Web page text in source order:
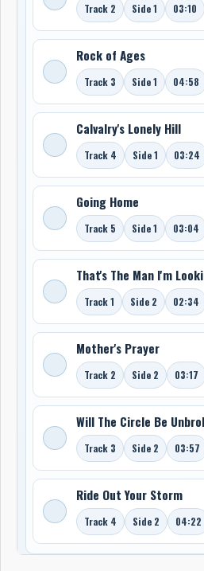
Track 2 Side 1 03:10
Rock of Ages
Track 3 Side 1 04:58
Calvalry's Lonely Hill
Track 4 Side 1 03:24
Going Home
Track 5 Side 1 03:04
That's The Man I'm
Track 1 Side 2 02:34
Mother's Prayer
Track 2 Side 2 03:17
Will The Circle Be
Track 3 Side 2 03:57
Ride Out Your Storm
Track 4 Side 2 04:22